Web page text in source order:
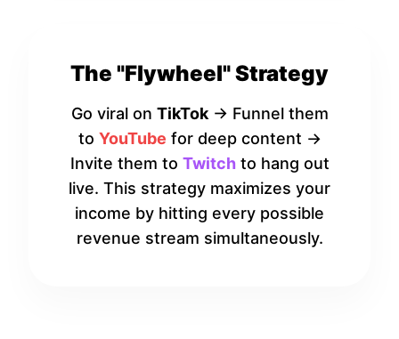
The "Flywheel" Strategy
Go viral on TikTok→ Funnel them
to YouTube for deep content →
Invite them to Twitchto hang out
live. This strategy maximizes your
income by hitting every possible
revenue stream simultaneously.